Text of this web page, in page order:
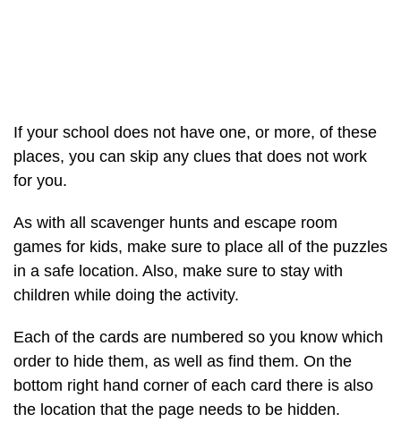
If your school does not have one, or more, of these
places, you can skip any clues that does not work
for you.
As with all scavenger hunts and escape room
games for kids, make sure to place all of the puzzles
in a safe location. Also, make sure to stay with
children while doing the activity.
Each of the cards are numbered so you know which
order to hide them, as well as find them. On the
bottom right hand corner of each card there is also
the location that the page needs to be hidden.